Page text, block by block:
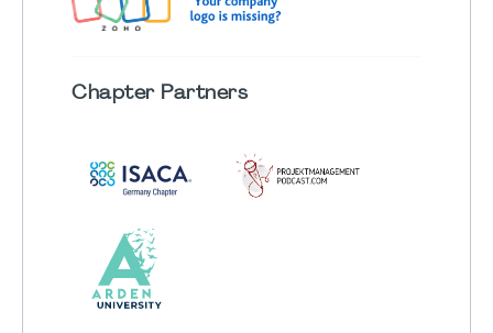
ChapterPartners